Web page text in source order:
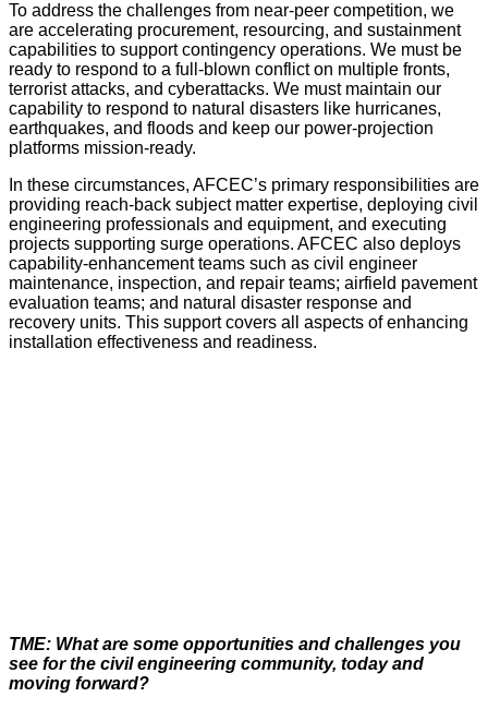
To address the challenges from near-peer competition, we
are accelerating procurement, resourcing, and sustainment
capabilities to support contingency operations. We must be
ready to respond to a full-blown conflict on multiple fronts,
terrorist attacks, and cyberattacks. We must maintain our
capability to respond to natural disasters like hurricanes,
earthquakes, and floods and keep our power-projection
platforms mission-ready.
In these circumstances, AFCEC’s primary responsibilities are
providing reach-back subject matter expertise, deploying civil
engineering professionals and equipment, and executing
projects supporting surge operations. AFCEC also deploys
capability-enhancement teams such as civil engineer
maintenance, inspection, and repair teams; airfield pavement
evaluation teams; and natural disaster response and
recovery units. This support covers all aspects of enhancing
installation effectiveness and readiness.
TME: What are some opportunities and challenges you
see for the civil engineering community, today and
moving forward?